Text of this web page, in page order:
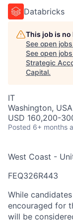
Databricks
This job is
See open
See open
Strategic
Capital.
IT
Washington,
USD 160,200-
Posted 6+ months
West Coast -
FEQ326R443
While
encouraged for
will be